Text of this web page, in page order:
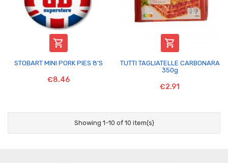

STOBART MINI PORK PIES 8'S
€8.46

TUTTI TAGLIATELLE CARBONARA
350g
€2.91
Showing 1-10 of 10 item(s)